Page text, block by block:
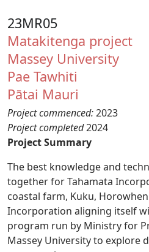
23MR05
Matakitenga project
Massey University
Pae Tawhiti
Pātai Mauri
Project commenced:2023
Project completed2024
Project Summary
The best knowledge and
together for Tahamata
coastal farm, Kuku,
Incorporation aligning itself
program run by Ministry for
Massey University to explore